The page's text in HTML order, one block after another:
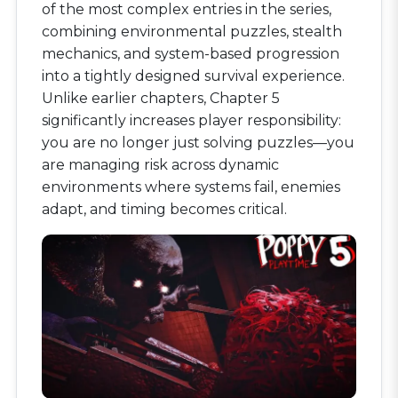
of the most complex entries in the series,
combining environmental puzzles, stealth
mechanics, and system-based progression
into a tightly designed survival experience.
Unlike earlier chapters, Chapter 5
significantly increases player responsibility:
you are no longer just solving puzzles—you
are managing risk across dynamic
environments where systems fail, enemies
adapt, and timing becomes critical.